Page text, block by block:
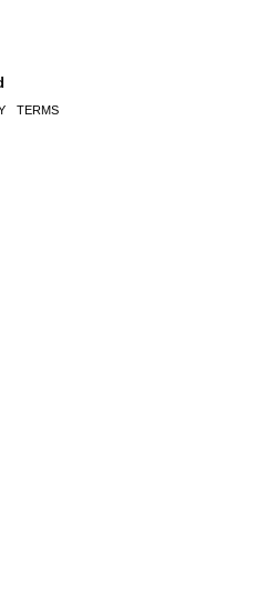
TERMS